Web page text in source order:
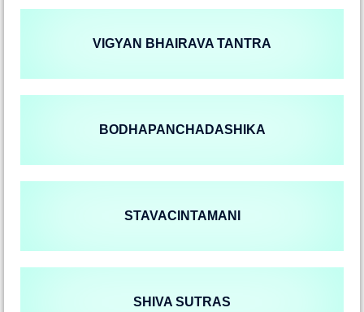
VIGYAN BHAIRAVA TANTRA
BODHAPANCHADASHIKA
STAVACINTAMANI
SHIVA SUTRAS